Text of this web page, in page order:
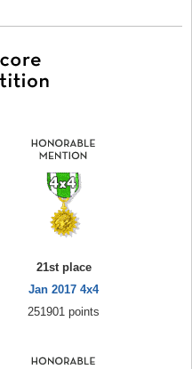
21st place
Jan 2017 4x4
251901 points